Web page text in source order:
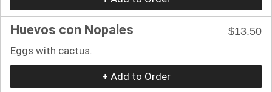
Huevos con Nopales
$13.50
Eggs with cactus.
+ Add to Order